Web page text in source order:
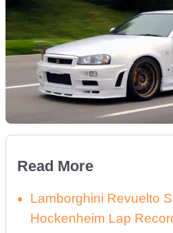
Read More
Lamborghini Revuelto
Hockenheim Lap